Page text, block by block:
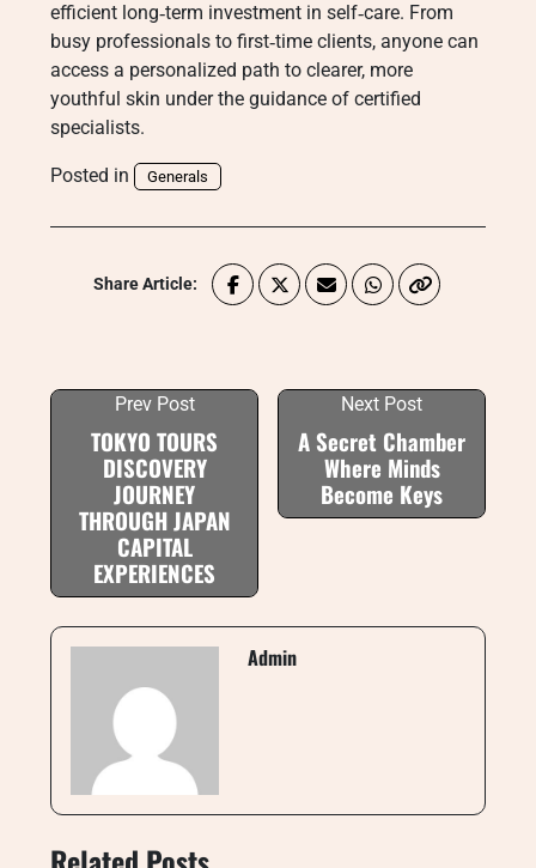
efficient long‑term investment in self‑care. From
busy professionals to first‑time clients, anyone can
access a personalized path to clearer, more
youthful skin under the guidance of certified
specialists.
Posted in Generals
Share Article:
Prev Post
TOKYO TOURS
DISCOVERY
JOURNEY
THROUGH JAPAN
CAPITAL
EXPERIENCES
Next Post
A Secret Chamber
Where Minds
Become Keys
Admin